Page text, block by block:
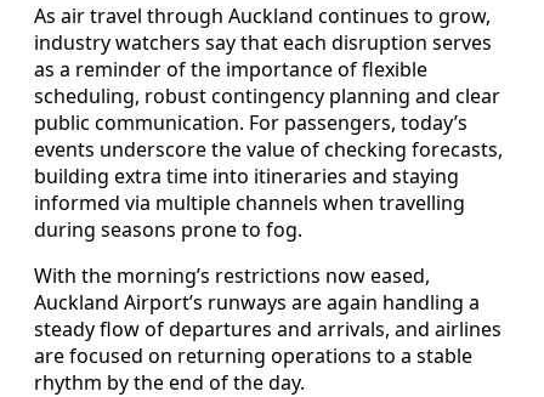
As air travel through Auckland continues to grow,
industry watchers say that each disruption serves
as a reminder of the importance of flexible
scheduling, robust contingency planning and clear
public communication. For passengers, today’s
events underscore the value of checking forecasts,
building extra time into itineraries and staying
informed via multiple channels when travelling
during seasons prone to fog.
With the morning’s restrictions now eased,
Auckland Airport’s runways are again handling a
steady flow of departures and arrivals, and airlines
are focused on returning operations to a stable
rhythm by the end of the day.